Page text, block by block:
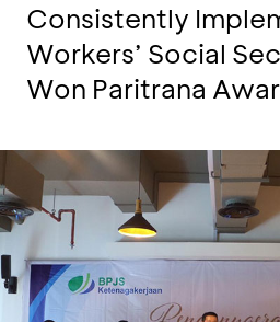
Consistently
Workers’ Social
Won Paritrana